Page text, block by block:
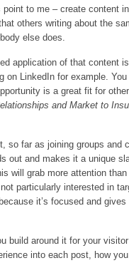
to me – create content
others writing about the
else does.
application of that content
on LinkedIn for example. You
is a great fit for
and Market to
so far as joining groups and
out and makes it a unique
will grab more attention than
particularly interested in
it’s focused and gives
build around it for your
into each post, how